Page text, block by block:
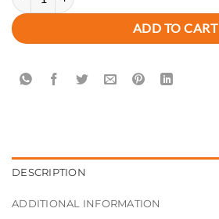
ADD TO CART
DESCRIPTION
ADDITIONAL INFORMATION